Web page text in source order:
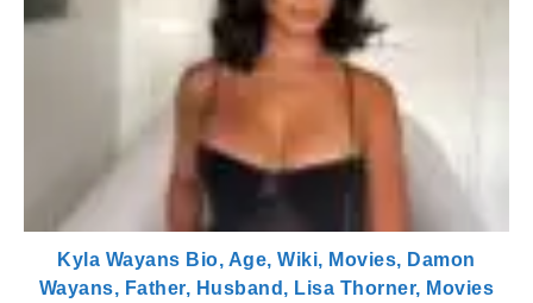
Kyla Wayans Bio, Age, Wiki, Movies, Damon
Wayans, Father, Husband, Lisa Thorner, Movies